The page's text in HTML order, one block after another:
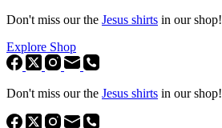
Don't miss our the Jesus shirts in our shop!
Explore Shop
Don't miss our the Jesus shirts in our shop!